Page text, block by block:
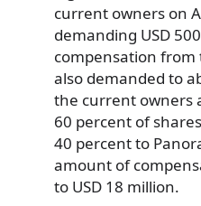
current owners on
demanding USD
compensation from
also demanded to
the current owners
60 percent of
40 percent to
amount of
to USD 18 million.